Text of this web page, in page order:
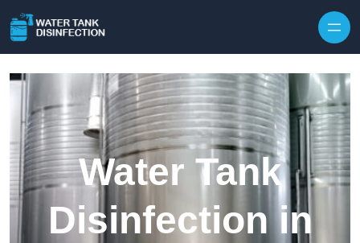
Water Tank
Disinfection in